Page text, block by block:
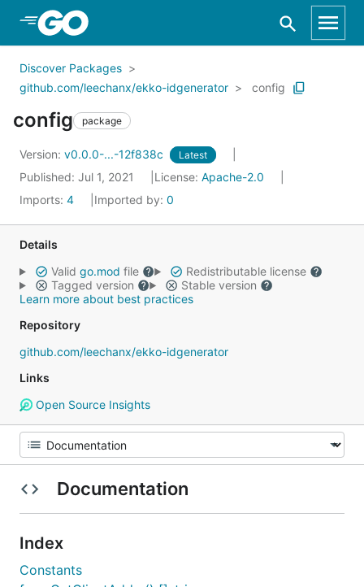
Skip to Main Content
Discover Packages
github.com/leechanx/ekko-idgenerator
config
config package
Version: v0.0.0-...-12f838c Latest
Published: Jul 1, 2021 License: Apache-2.0
Imports: 4 Imported by: 0
Details
Valid go.mod file
Redistributable license
Tagged version
Stable version
Learn more about best practices
Repository
github.com/leechanx/ekko-idgenerator
Links
Open Source Insights
Documentation
Index
Constants